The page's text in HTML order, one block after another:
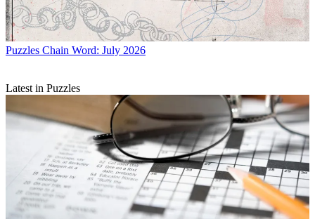
Puzzles Chain Word: July 2026
Latest in Puzzles